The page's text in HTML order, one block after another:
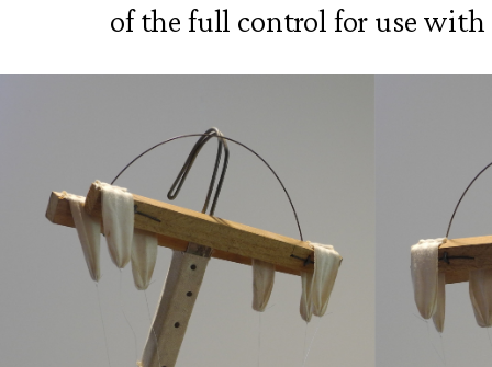
of the full control for use